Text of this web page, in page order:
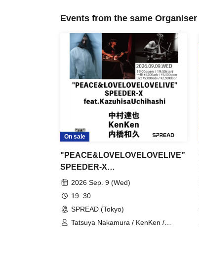
Events from the same Organiser
On sale
"PEACE&LOVELOVELOVELIVE”
SPEEDER-X
feat.KazuhisaUchihashi
2026 Sep. 9 (Wed)
19: 30
SPREAD (Tokyo)
Tatsuya Nakamura / KenKen /